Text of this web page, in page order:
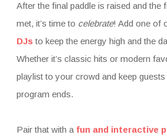
After the final paddle is raised and the
met, it’s time to celebrate! Add one of
DJsto keep the energy high and the
Whether it’s classic hits or modern
playlist to your crowd and keep
program ends.
Pair that with a fun and interactive